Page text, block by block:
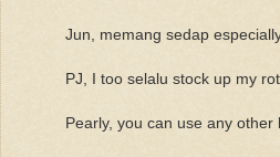
Jun, memang sedap
PJ, I too selalu stock up my
Pearly, you can use any other